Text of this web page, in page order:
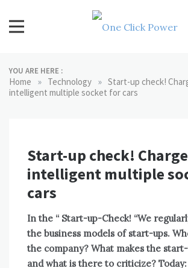
content
YOU ARE HERE :
Home » Technology » Start-up check!
intelligent multiple socket for cars
Start-up check!
intelligent multiple
cars
In the “ Start-up-Check! “We
the business models of start-ups.
the company? What makes the
and what is there to criticize?